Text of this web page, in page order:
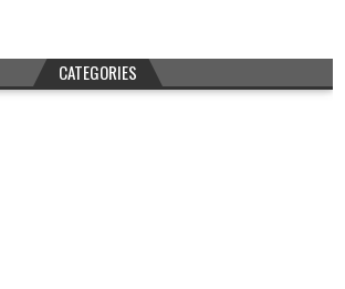
CATEGORIES